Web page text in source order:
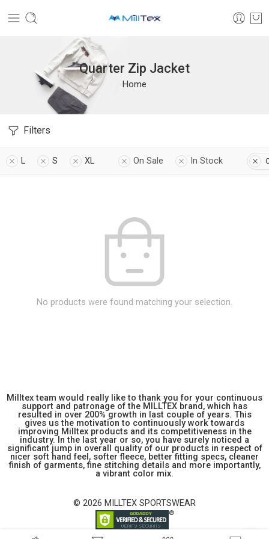
Quarter Zip Jacket
Home
Filters
L S XL On Sale In Stock
No products were found matching your selection.
Milltex team would really like to thank you for your continuous
support and patronage of the MILLTEX brand, which has
resulted in over 200% growth in last couple of years. This
gives us the motivation to continuously work towards
improving Milltex products and its competitiveness in the
industry. In the last year or so, you have surely noticed a
significant jump in overall quality of our products in respect of
nicer soft hand feel, softer fleece, better fitting specs, cleaner
finish of garments, fine stitching details and more importantly,
a vibrant color mix.
© 2026 MILLTEX SPORTSWEAR